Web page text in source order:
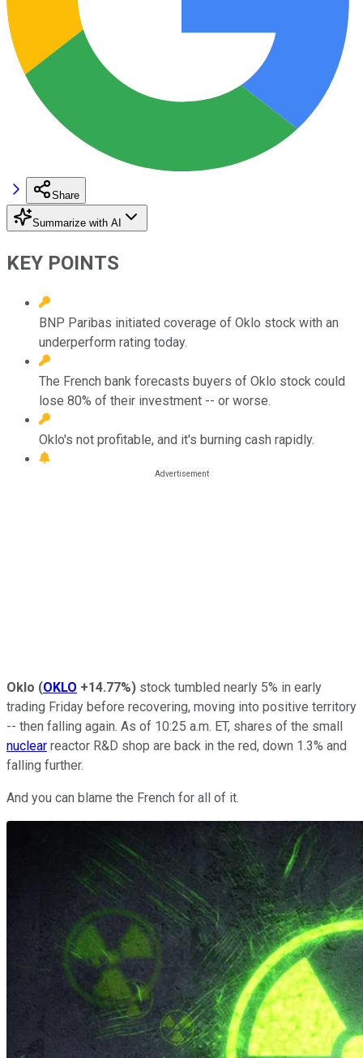
Share
Summarize with AI
KEY POINTS
BNP Paribas initiated coverage of Oklo stock with an
underperform rating today.
The French bank forecasts buyers of Oklo stock could
lose 80% of their investment -- or worse.
Oklo's not profitable, and it's burning cash rapidly.
Oklo (OKLO +14.77%) stock tumbled nearly 5% in early
trading Friday before recovering, moving into positive territory
-- then falling again. As of 10:25 a.m. ET, shares of the small
nuclear reactor R&D shop are back in the red, down 1.3% and
falling further.
And you can blame the French for all of it.